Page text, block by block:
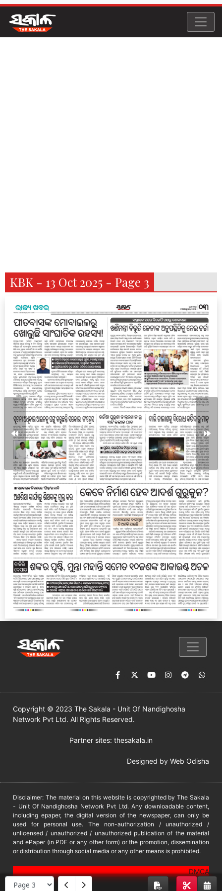
KBK - 13 Oct 2025 - Page 3
Copyright © 2023 The Sakala - Unit Of Nandighosha
Network Pvt Ltd. All Rights Reserved.
Partner sites: thesakala.in
Designed by Web Odisha
Disclaimer: The material on this website is copyrighted by The Sakala
- Unit Of Nandighosha Network Pvt Ltd. Any downloadable content,
including epaper, the digital version of the newspaper, can only be
used for personal use. The non-authorization / unauthorized /
unlicensed / unauthorized / unauthorized publication of the material
and ePaper (in PDF or any other form) or the promotion, dissemination
or distribution through social media or any other means is prohibited.
DMCA
PROTECTED